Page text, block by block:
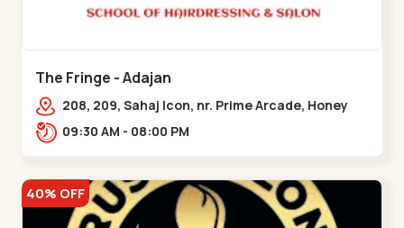
The Fringe - Adajan
208, 209, Sahaj Icon, nr. Prime Arcade, Honey
Park, Adajan Gam,,Adajan
09:30 AM - 08:00 PM
40% OFF